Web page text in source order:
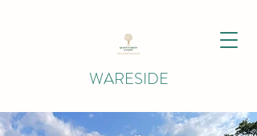
WARESIDE